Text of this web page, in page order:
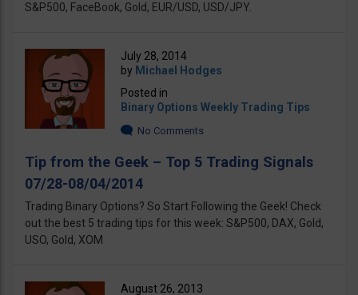
S&P500, FaceBook, Gold, EUR/USD, USD/JPY.
July 28, 2014
by Michael Hodges
Posted in
Binary Options Weekly Trading Tips
No Comments
Tip from the Geek – Top 5 Trading Signals
07/28-08/04/2014
Trading Binary Options? So Start Following the Geek! Check
out the best 5 trading tips for this week: S&P500, DAX, Gold,
USO, Gold, XOM
August 26, 2013